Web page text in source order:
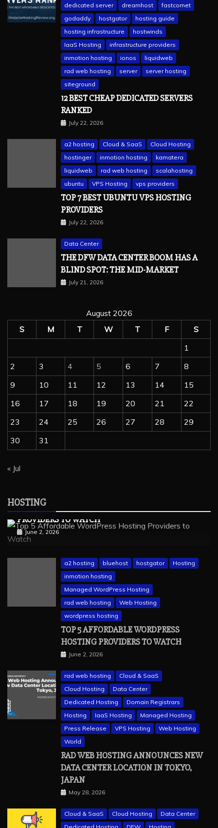
dedicated server
dreamhost
fastcomet
godaddy
hostgator
hosting guide
hosting infrastructure
hostwinds
IaaS Hosting
infrastructure providers
inmotion hosting
ionos
liquidweb
rad web hosting
server
server hosting
siteground
12 BEST CHEAP DEDICATED SERVERS
RANKED
July 22, 2026
a2 hosting Cloud & SaaS
Cloud Hosting
hostinger
inmotion hosting
kamatera
liquidweb
rad web hosting
scalahosting
ubuntu
VPS Hosting vps providers
TOP 7 BEST UBUNTU VPS HOSTING
PROVIDERS
July 22, 2026
Data Center
THE DFW DATA CENTER BOOM HAS A
BLIND SPOT: THE MID-MARKET
July 21, 2026
August 2026
S
M T W T F
S
1
2
3 4 5 6 7
8
9
10 11 12 13 14
15
16
17 18 19 20 21
22
23
24 25 26 27 28
29
30
31
« Jul
HOSTING
TOP 5 AFFORDABLE WORDPRESS HOSTING
PROVIDERS TO WATCH
June 2, 2026
a2 hosting bluehost hostgator
Hosting
inmotion hosting
Managed WordPress Hosting
rad web hosting
Web Hosting
wordpress hosting
TOP 5 AFFORDABLE WORDPRESS
HOSTING PROVIDERS TO WATCH
June 2, 2026
rad web hosting
Cloud & SaaS
Cloud Hosting
Data Center
Dedicated Hosting
Domain Registrars
Hosting
IaaS Hosting
Managed Hosting
Press Release
VPS Hosting
Web Hosting
World
RAD WEB HOSTING ANNOUNCES NEW
DATA CENTER LOCATION IN TOKYO,
JAPAN
May 28, 2026
Cloud & SaaS Cloud Hosting
Data Center